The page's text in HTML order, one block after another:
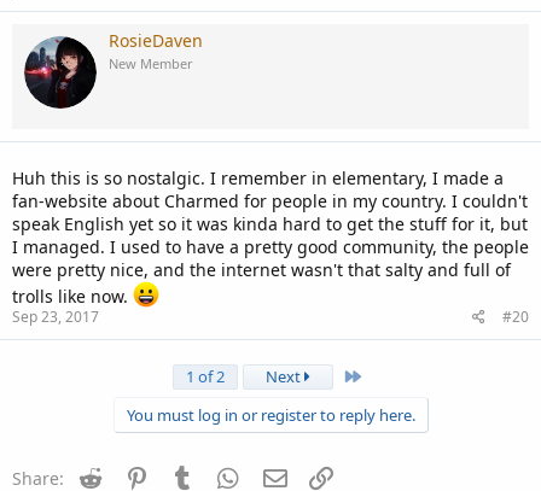
RosieDaven
New Member
Huh this is so nostalgic. I remember in elementary, I made a
fan-website about Charmed for people in my country. I couldn't
speak English yet so it was kinda hard to get the stuff for it, but
I managed. I used to have a pretty good community, the people
were pretty nice, and the internet wasn't that salty and full of
trolls like now.
Sep 23, 2017 #20
1 of 2 Next
Last
You must log in or register to reply here.
Share: Reddit PinterestTumblr WhatsApp
Email